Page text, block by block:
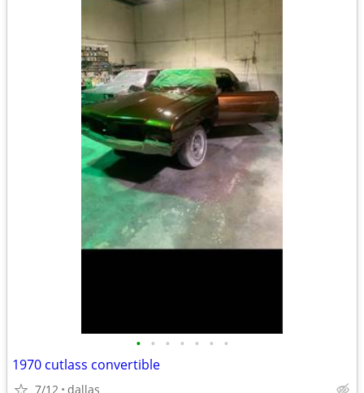
• • • • • • •
1970 cutlass convertible
7/12 dallas